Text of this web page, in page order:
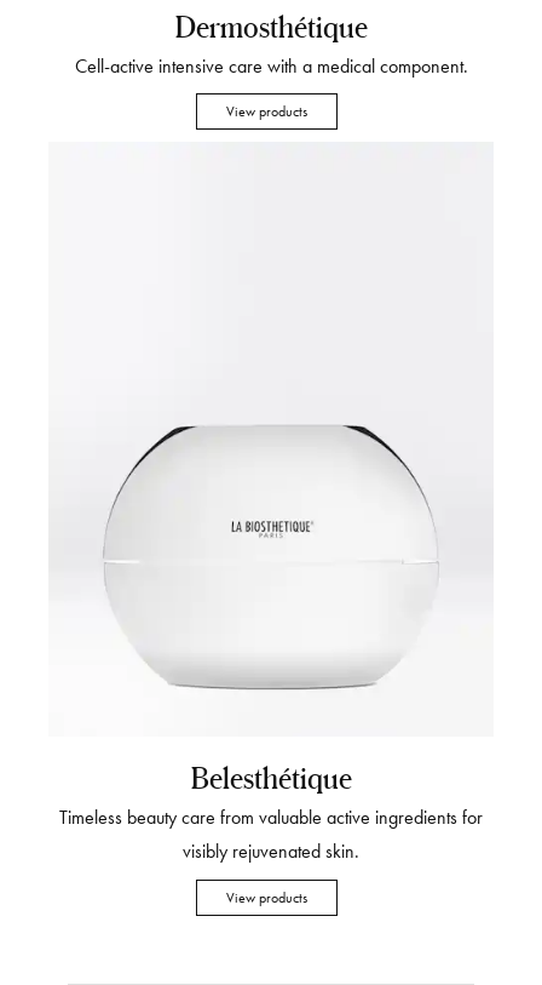
Dermosthétique
Cell-active intensive care with a medical component.
View products
Belesthétique
Timeless beauty care from valuable active ingredients for
visibly rejuvenated skin.
View products